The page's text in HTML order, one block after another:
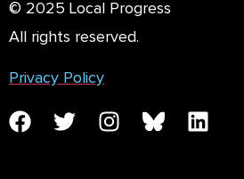
© 2025 Local Progress
All rights reserved.
Privacy Policy